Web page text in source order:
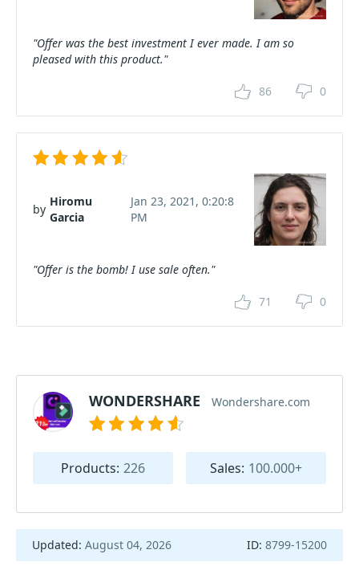
"Offer was the best investment I ever made. I am so
pleased with this product."
86 0
by
Hiromu
Garcia
Jan 23, 2021, 0:20:8
PM
"Offer is the bomb! I use sale often."
71 0
WONDERSHARE Wondershare.com
Products: 226 Sales: 100.000+
Updated: August 04, 2026 ID: 8799-15200